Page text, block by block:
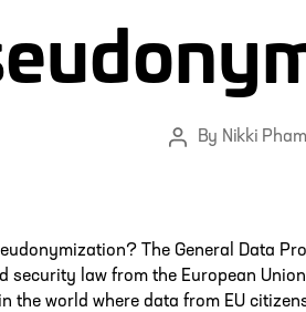
Post
By Nikki Pham
The General Data
security law from the European
the world where data from EU